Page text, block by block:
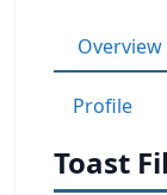
Overview
Profile
Toast